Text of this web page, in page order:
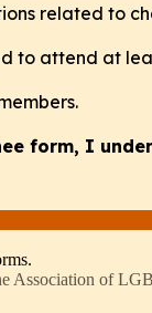
related to
to attend at
form, I
Association of